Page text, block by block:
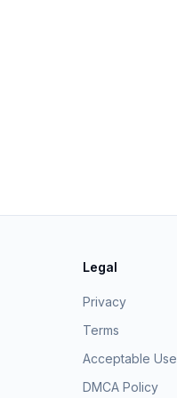
Legal
Privacy
Terms
Acceptable Use
DMCA Policy